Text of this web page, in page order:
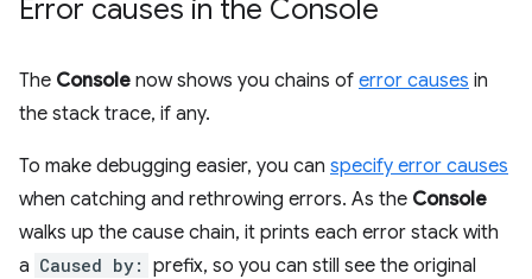
Error causes in the Console
The Console now shows you chains of error causes in
the stack trace, if any.
To make debugging easier, you can specify error causes
when catching and rethrowing errors. As the Console
walks up the cause chain, it prints each error stack with
a Caused by: prefix, so you can still see the original